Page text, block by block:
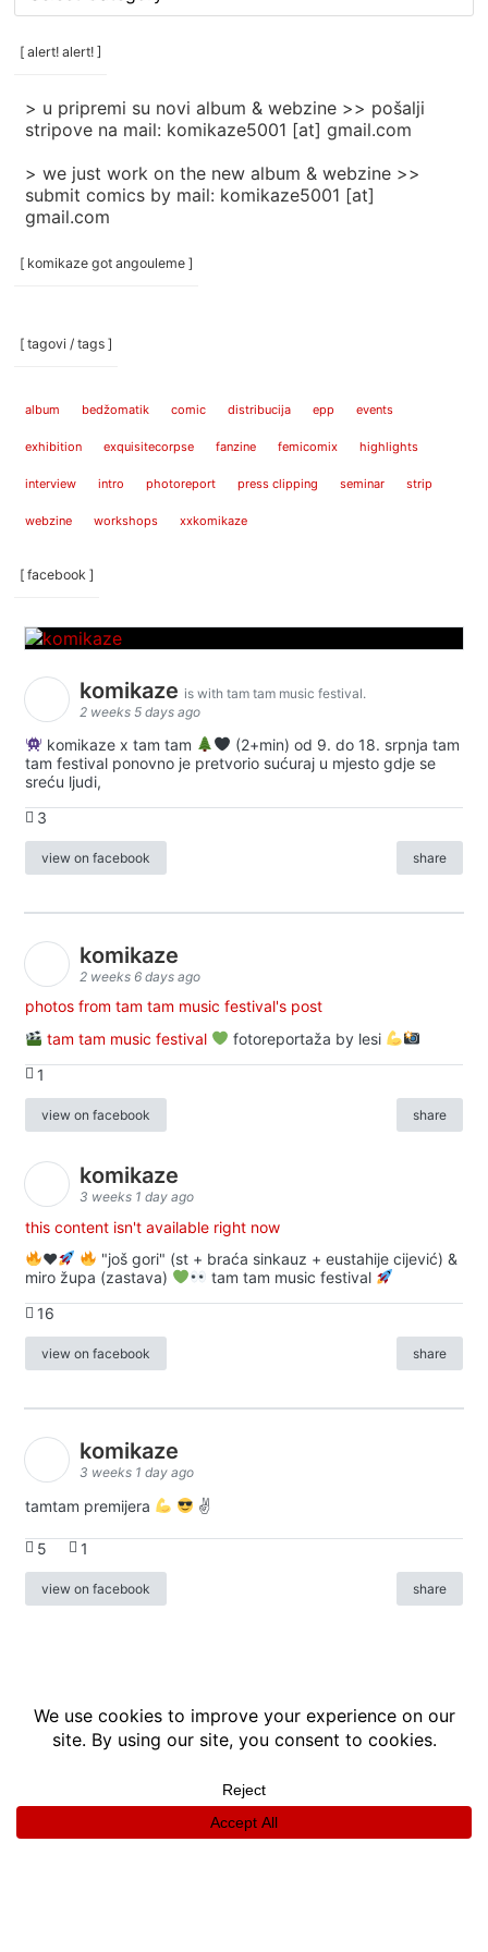
/
categories
[ alert! alert! ]
> u pripremi su novi album & webzine >> pošalji
stripove na mail: komikaze5001 [at] gmail.com
> we just work on the new album & webzine >>
submit comics by mail: komikaze5001 [at]
gmail.com
[ komikaze got angouleme ]
[ tagovi / tags ]
album bedžomatik comic distribucija epp events
exhibition exquisitecorpse fanzine femicomix highlights
interview intro photoreport press clipping seminar strip
webzine workshops xxkomikaze
[ facebook ]
komikaze is with tam tam music festival.
2 weeks 5 days ago
komikaze x tam tam
(2+min) od 9. do 18. srpnja tam
tam festival ponovno je pretvorio sućuraj u mjesto gdje se
sreću ljudi,
3
view on facebook share
komikaze
2 weeks 6 days ago
photos from tam tam music festival's post
tam tam music festival
fotoreportaža by lesi
1
view on facebook share
komikaze
3 weeks 1 day ago
this content isn't available right now
♥️
"još gori" (st + braća sinkauz + eustahije cijević) &
miro župa (zastava)
tam tam music festival
16
view on facebook share
komikaze
3 weeks 1 day ago
tamtam premijera ✌
5 1
view on facebook share